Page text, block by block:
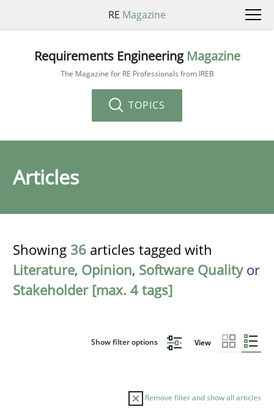
RE Magazine
Requirements Engineering Magazine
The Magazine for RE Professionals from IREB
TOPICS
Articles
Showing 36 articles tagged with
Literature, Opinion, Software Qualityor
Stakeholder [max. 4 tags]
Show filter options View
Remove filter and show all articles